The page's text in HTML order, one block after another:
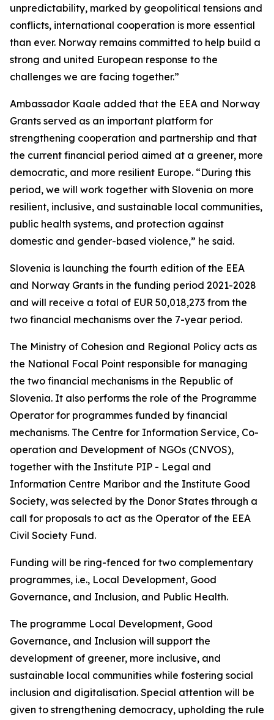
unpredictability, marked by geopolitical tensions and
conflicts, international cooperation is more essential
than ever. Norway remains committed to help build a
strong and united European response to the
challenges we are facing together.”
Ambassador Kaale added that the EEA and Norway
Grants served as an important platform for
strengthening cooperation and partnership and that
the current financial period aimed at a greener, more
democratic, and more resilient Europe. “During this
period, we will work together with Slovenia on more
resilient, inclusive, and sustainable local communities,
public health systems, and protection against
domestic and gender-based violence,” he said.
Slovenia is launching the fourth edition of the EEA
and Norway Grants in the funding period 2021-2028
and will receive a total of EUR 50,018,273 from the
two financial mechanisms over the 7-year period.
The Ministry of Cohesion and Regional Policy acts as
the National Focal Point responsible for managing
the two financial mechanisms in the Republic of
Slovenia. It also performs the role of the Programme
Operator for programmes funded by financial
mechanisms. The Centre for Information Service, Co-
operation and Development of NGOs (CNVOS),
together with the Institute PIP - Legal and
Information Centre Maribor and the Institute Good
Society, was selected by the Donor States through a
call for proposals to act as the Operator of the EEA
Civil Society Fund.
Funding will be ring-fenced for two complementary
programmes, i.e., Local Development, Good
Governance, and Inclusion, and Public Health.
The programme Local Development, Good
Governance, and Inclusion will support the
development of greener, more inclusive, and
sustainable local communities while fostering social
inclusion and digitalisation. Special attention will be
given to strengthening democracy, upholding the rule